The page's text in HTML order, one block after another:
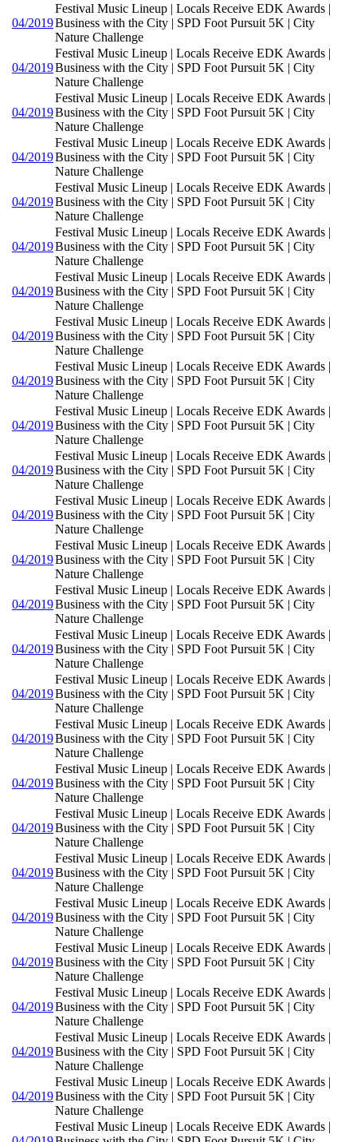
04/2019
Festival Music Lineup | Locals Receive EDK Awards |
Business with the City | SPD Foot Pursuit 5K | City
Nature Challenge
04/2019
Festival Music Lineup | Locals Receive EDK Awards |
Business with the City | SPD Foot Pursuit 5K | City
Nature Challenge
04/2019
Festival Music Lineup | Locals Receive EDK Awards |
Business with the City | SPD Foot Pursuit 5K | City
Nature Challenge
04/2019
Festival Music Lineup | Locals Receive EDK Awards |
Business with the City | SPD Foot Pursuit 5K | City
Nature Challenge
04/2019
Festival Music Lineup | Locals Receive EDK Awards |
Business with the City | SPD Foot Pursuit 5K | City
Nature Challenge
04/2019
Festival Music Lineup | Locals Receive EDK Awards |
Business with the City | SPD Foot Pursuit 5K | City
Nature Challenge
04/2019
Festival Music Lineup | Locals Receive EDK Awards |
Business with the City | SPD Foot Pursuit 5K | City
Nature Challenge
04/2019
Festival Music Lineup | Locals Receive EDK Awards |
Business with the City | SPD Foot Pursuit 5K | City
Nature Challenge
04/2019
Festival Music Lineup | Locals Receive EDK Awards |
Business with the City | SPD Foot Pursuit 5K | City
Nature Challenge
04/2019
Festival Music Lineup | Locals Receive EDK Awards |
Business with the City | SPD Foot Pursuit 5K | City
Nature Challenge
04/2019
Festival Music Lineup | Locals Receive EDK Awards |
Business with the City | SPD Foot Pursuit 5K | City
Nature Challenge
04/2019
Festival Music Lineup | Locals Receive EDK Awards |
Business with the City | SPD Foot Pursuit 5K | City
Nature Challenge
04/2019
Festival Music Lineup | Locals Receive EDK Awards |
Business with the City | SPD Foot Pursuit 5K | City
Nature Challenge
04/2019
Festival Music Lineup | Locals Receive EDK Awards |
Business with the City | SPD Foot Pursuit 5K | City
Nature Challenge
04/2019
Festival Music Lineup | Locals Receive EDK Awards |
Business with the City | SPD Foot Pursuit 5K | City
Nature Challenge
04/2019
Festival Music Lineup | Locals Receive EDK Awards |
Business with the City | SPD Foot Pursuit 5K | City
Nature Challenge
04/2019
Festival Music Lineup | Locals Receive EDK Awards |
Business with the City | SPD Foot Pursuit 5K | City
Nature Challenge
04/2019
Festival Music Lineup | Locals Receive EDK Awards |
Business with the City | SPD Foot Pursuit 5K | City
Nature Challenge
04/2019
Festival Music Lineup | Locals Receive EDK Awards |
Business with the City | SPD Foot Pursuit 5K | City
Nature Challenge
04/2019
Festival Music Lineup | Locals Receive EDK Awards |
Business with the City | SPD Foot Pursuit 5K | City
Nature Challenge
04/2019
Festival Music Lineup | Locals Receive EDK Awards |
Business with the City | SPD Foot Pursuit 5K | City
Nature Challenge
04/2019
Festival Music Lineup | Locals Receive EDK Awards |
Business with the City | SPD Foot Pursuit 5K | City
Nature Challenge
04/2019
Festival Music Lineup | Locals Receive EDK Awards |
Business with the City | SPD Foot Pursuit 5K | City
Nature Challenge
04/2019
Festival Music Lineup | Locals Receive EDK Awards |
Business with the City | SPD Foot Pursuit 5K | City
Nature Challenge
04/2019
Festival Music Lineup | Locals Receive EDK Awards |
Business with the City | SPD Foot Pursuit 5K | City
Nature Challenge
Festival Music Lineup | Locals Receive EDK Awards |